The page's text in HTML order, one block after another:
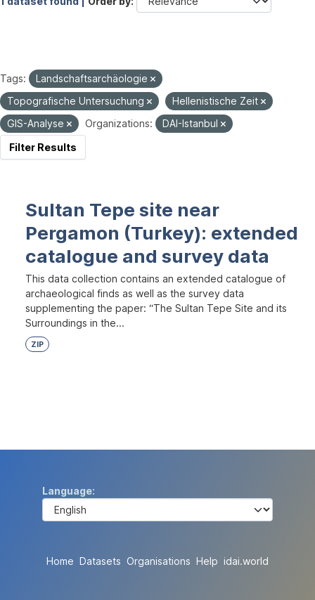
Tags:
Landschaftsarchäologie
Topografische Untersuchung
Hellenistische Zeit
GIS-Analyse
Organizations:
DAI-Istanbul
Filter Results
Sultan Tepe site near
Pergamon (Turkey): extended
catalogue and survey data
This data collection contains an extended catalogue of
archaeological finds as well as the survey data
supplementing the paper: “The Sultan Tepe Site and its
Surroundings in the...
ZIP
Language
Home Datasets Organisations Help idai.world